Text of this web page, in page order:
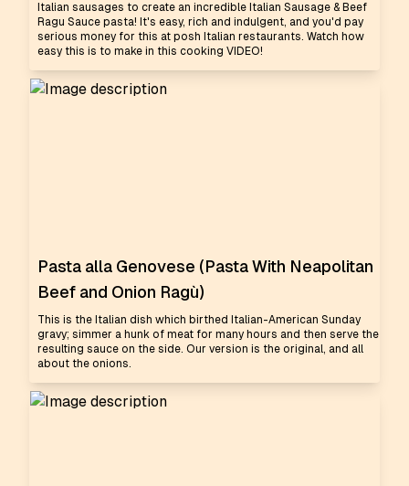
Italian sausages to create an incredible Italian Sausage & Beef
Ragu Sauce pasta! It's easy, rich and indulgent, and you'd pay
serious money for this at posh Italian restaurants. Watch how
easy this is to make in this cooking VIDEO!
Pasta alla Genovese (Pasta With Neapolitan
Beef and Onion Ragù)
This is the Italian dish which birthed Italian-American Sunday
gravy; simmer a hunk of meat for many hours and then serve the
resulting sauce on the side. Our version is the original, and all
about the onions.